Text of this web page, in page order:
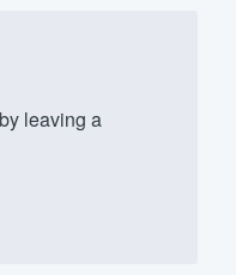
leaving a